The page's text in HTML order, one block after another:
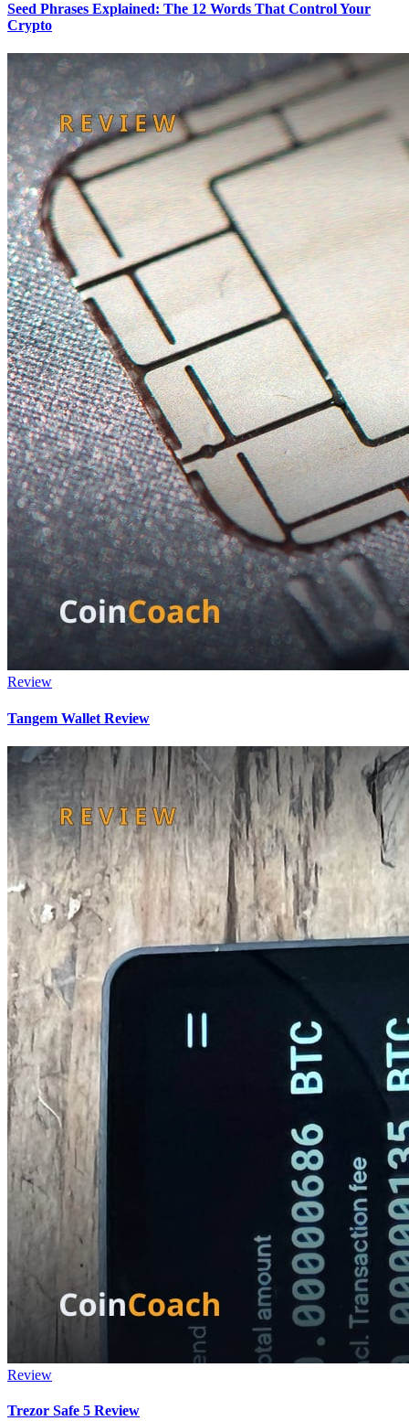
Seed Phrases Explained: The 12 Words That Control Your
Crypto
Review
Tangem Wallet Review
Review
Trezor Safe 5 Review